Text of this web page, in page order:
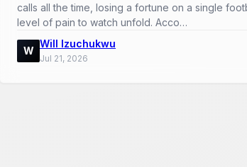
calls all the time, losing a fortune on a single
level of pain to watch unfold. Acco…
W
Will Izuchukwu
Jul 21, 2026